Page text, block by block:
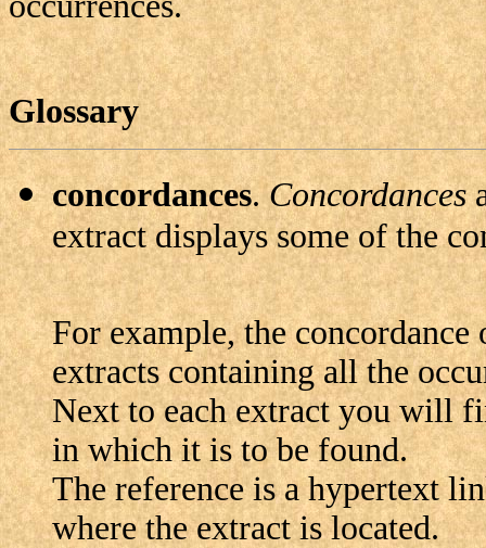
Glossary
concordances.Concordances
extract displays some of the
For example, the
extracts containing all the
Next to each extract you will
in which it is to be found.
The reference is a hypertext
where the extract is located.